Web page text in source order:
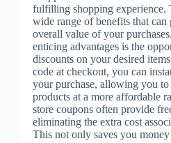
fulfilling shopping experience.
wide range of benefits that can
overall value of your
enticing advantages is the
discounts on your desired
code at checkout, you can
your purchase, allowing you
products at a more affordable
store coupons often provide
eliminating the extra cost
This not only saves you